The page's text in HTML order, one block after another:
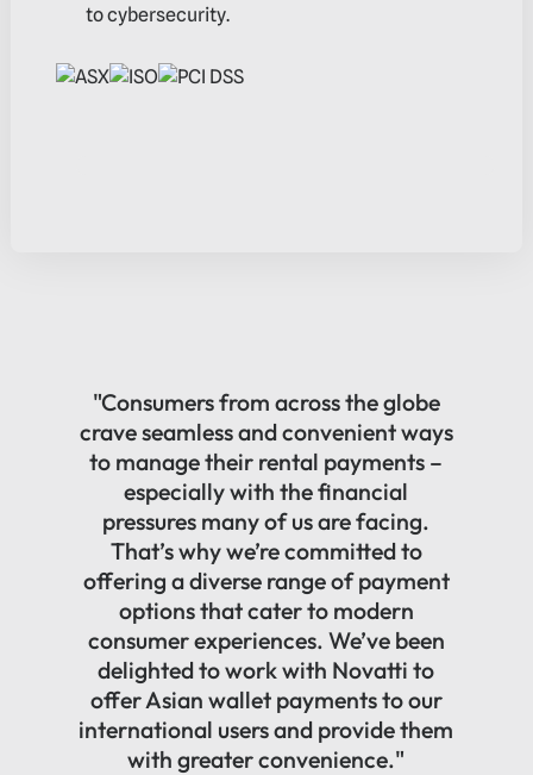
to cybersecurity.
"Consumers from across the globe
crave seamless and convenient ways
to manage their rental payments –
especially with the financial
pressures many of us are facing.
That’s why we’re committed to
offering a diverse range of payment
options that cater to modern
consumer experiences. We’ve been
delighted to work with Novatti to
offer Asian wallet payments to our
international users and provide them
with greater convenience."